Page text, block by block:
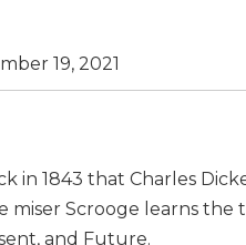
19, 2021
in 1843 that Charles
miser Scrooge learns
and Future.